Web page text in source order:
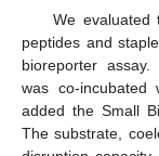
We evaluated
peptides and
bioreporter assay.
was co-
added the Small
The substrate,